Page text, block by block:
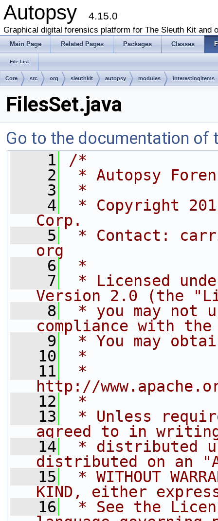
Autopsy 4.15.0
Graphical digital forensics platform for The Sleuth Kit and
Main Page Related Pages Packages Classes
File List
Core src org sleuthkit autopsy modules interestingitems
FilesSet.java
Go to the documentation of
    1
/*
    2
* Autopsy
    3
*
    4
* Copyright
Corp.
    5
* Contact:
org
    6
*
    7
* Licensed
Version 2.0 (the
    8
* you may not
compliance with
    9
* You may
   10
*
   11
*
http://
   12
*
   13
* Unless
agreed to in
   14
* distributed
distributed on an
   15
* WITHOUT
KIND, either
   16
* See the